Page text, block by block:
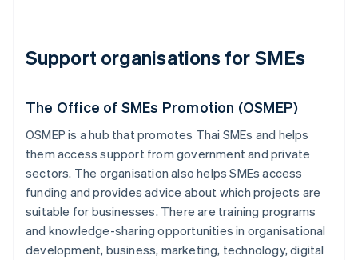
Support organisations for SMEs
The Office of SMEs Promotion (OSMEP)
OSMEP is a hub that promotes Thai SMEs and helps
them access support from government and private
sectors. The organisation also helps SMEs access
funding and provides advice about which projects are
suitable for businesses. There are training programs
and knowledge-sharing opportunities in organisational
development, business, marketing, technology, digital